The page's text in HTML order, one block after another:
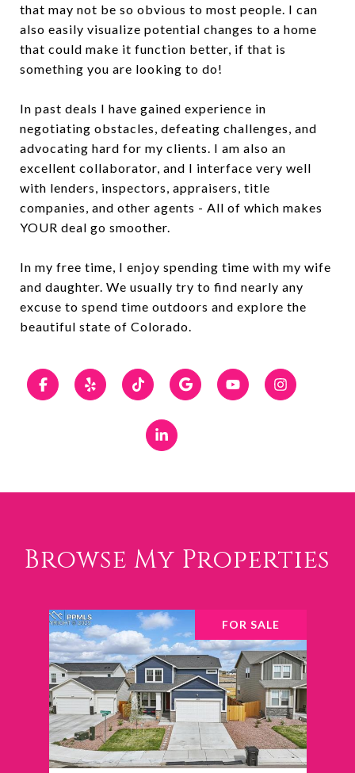
that may not be so obvious to most people. I can
also easily visualize potential changes to a home
that could make it function better, if that is
something you are looking to do!
In past deals I have gained experience in
negotiating obstacles, defeating challenges, and
advocating hard for my clients. I am also an
excellent collaborator, and I interface very well
with lenders, inspectors, appraisers, title
companies, and other agents - All of which makes
YOUR deal go smoother.
In my free time, I enjoy spending time with my wife
and daughter. We usually try to find nearly any
excuse to spend time outdoors and explore the
beautiful state of Colorado.
Browse My Properties
FOR SALE